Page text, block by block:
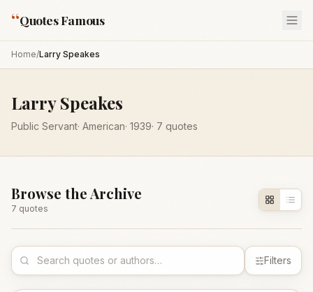
“Quotes Famous
Home/Larry Speakes
Larry Speakes
Public Servant· American· 1939· 7 quotes
Browse the Archive
7 quotes
Filters